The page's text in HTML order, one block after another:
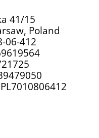
41/15
Poland
06-412